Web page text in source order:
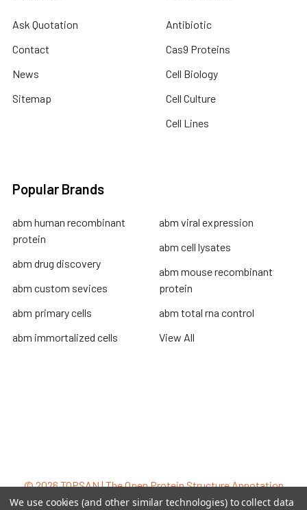
Ask Quotation
Contact
News
Sitemap
Antibiotic
Cas9 Proteins
Cell Biology
Cell Culture
Cell Lines
Popular Brands
abm human recombinant
protein
abm drug discovery
abm custom sevices
abm primary cells
abm immortalized cells
abm viral expression
abm cell lysates
abm mouse recombinant
protein
abm total rna control
View All
©2026TOPSAN | The Open Protein Structure Annotation
Network.
We use cookies (and other similar technologies) to collect data